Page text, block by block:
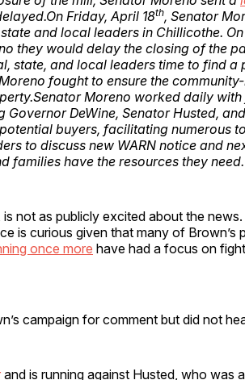
Friday, April 18th, Senator
and local leaders in Chillicothe.
they would delay the closing of the
state, and local leaders time to find a
fought to ensure the
Moreno worked daily with
DeWine, Senator Husted, and
buyers, facilitating numerous
to discuss new WARN notice and
families have the resources they need.
not as publicly excited about the
is curious given that many of Brown’s
once more have had a focus on
campaign for comment but did not
and is running against Husted, who was